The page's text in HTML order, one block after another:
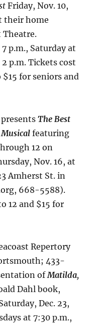
Friday, Nov. 10,
their home
Theatre.
p.m., Saturday at
p.m. Tickets cost
$15 for seniors and
presentsThe Best
featuring
12 on
Nov. 16, at
Amherst St. in
668-5588).
12 and $15 for
Repertory
433-
ofMatilda,
Dahl book,
Dec. 23,
at 7:30 p.m.,